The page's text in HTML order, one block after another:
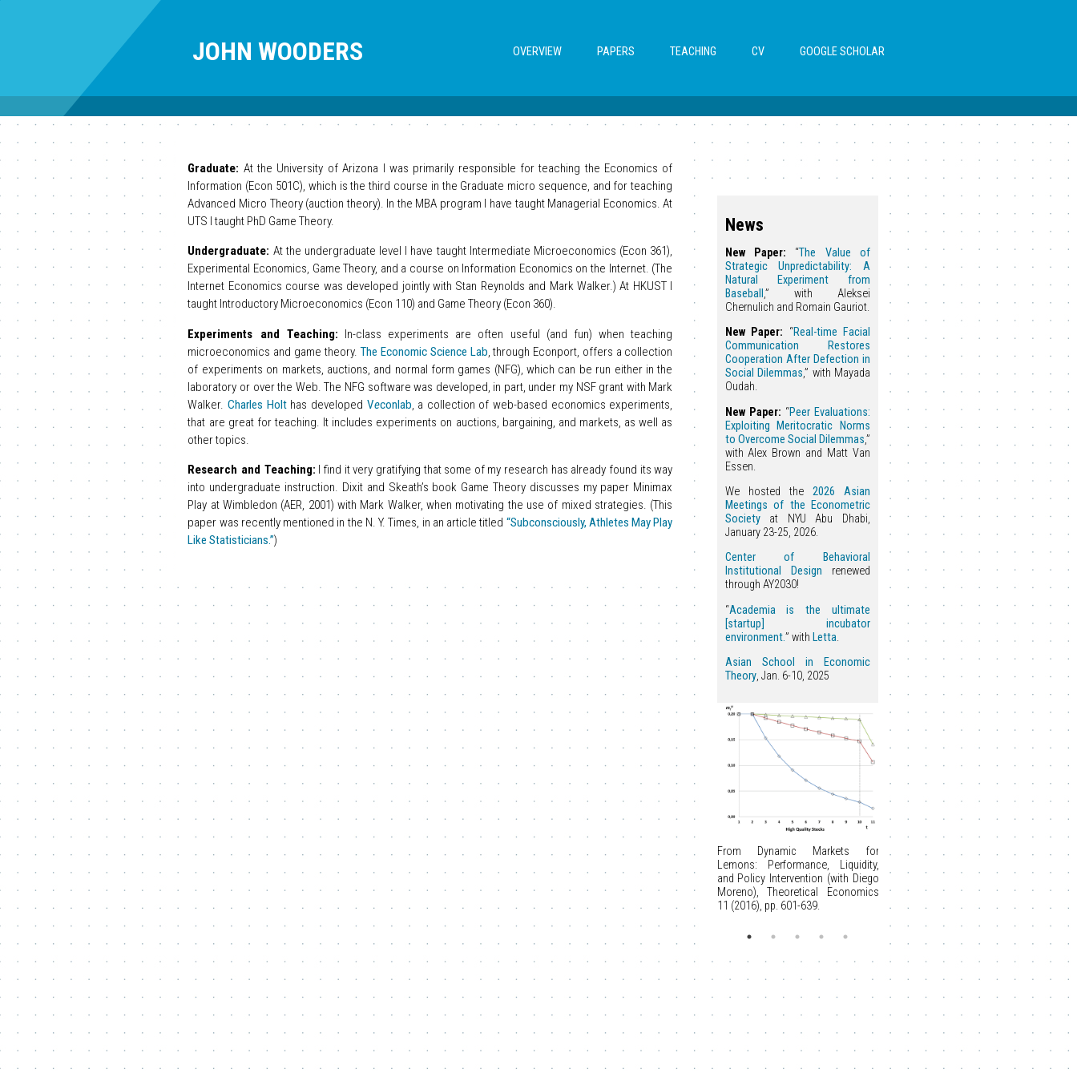
JOHN WOODERS OVERVIEW PAPERS TEACHING CV GOOGLE SCHOLAR
Graduate: At the University of Arizona I was primarily responsible for teaching the Economics of
Information (Econ 501C), which is the third course in the Graduate micro sequence, and for teaching
Advanced Micro Theory (auction theory). In the MBA program I have taught Managerial Economics. At
UTS I taught PhD Game Theory.
Undergraduate: At the undergraduate level I have taught Intermediate Microeconomics (Econ 361),
Experimental Economics, Game Theory, and a course on Information Economics on the Internet. (The
Internet Economics course was developed jointly with Stan Reynolds and Mark Walker.) At HKUST I
taught Introductory Microeconomics (Econ 110) and Game Theory (Econ 360).
Experiments and Teaching: In-class experiments are often useful (and fun) when teaching
microeconomics and game theory. The Economic Science Lab , through Econport, offers a collection
of experiments on markets, auctions, and normal form games (NFG), which can be run either in the
laboratory or over the Web. The NFG software was developed, in part, under my NSF grant with Mark
Walker.Charles Holthas developed Veconlab , a collection of web-based economics experiments,
that are great for teaching. It includes experiments on auctions, bargaining, and markets, as well as
other topics.
Research and Teaching: I find it very gratifying that some of my research has already found its way
into undergraduate instruction. Dixit and Skeath’s book Game Theory discusses my paper Minimax
Play at Wimbledon (AER, 2001) with Mark Walker, when motivating the use of mixed strategies. (This
paper was recently mentioned in the N. Y. Times, in an article titled “Subconsciously, Athletes May Play
Like Statisticians.”)
News
New Paper: “The Value of
Strategic Unpredictability: A
Natural Experiment from
Baseball ,” with Aleksei
Chernulich and Romain Gauriot.
New Paper: “Real-time Facial
Communication Restores
Cooperation After Defection in
Social Dilemmas,” with Mayada
Oudah.
New Paper: “Peer Evaluations:
Exploiting Meritocratic Norms
to Overcome Social Dilemmas,”
with Alex Brown and Matt Van
Essen.
We hosted the 2026 Asian
Meetings of the Econometric
Societyat NYU Abu Dhabi,
January 23-25, 2026.
Center of Behavioral
Institutional Design renewed
through AY2030!
“Academia is the ultimate
[startup] incubator
environment.” with Letta.
Asian School in Economic
Theory, Jan. 6-10, 2025
From Dynamic Markets for
Lemons: Performance, Liquidity,
and Policy Intervention (with Diego
Moreno), Theoretical Economics
11 (2016), pp. 601-639.
From Auctions with a Buy Price
Theory 38 (2009), 9-39.